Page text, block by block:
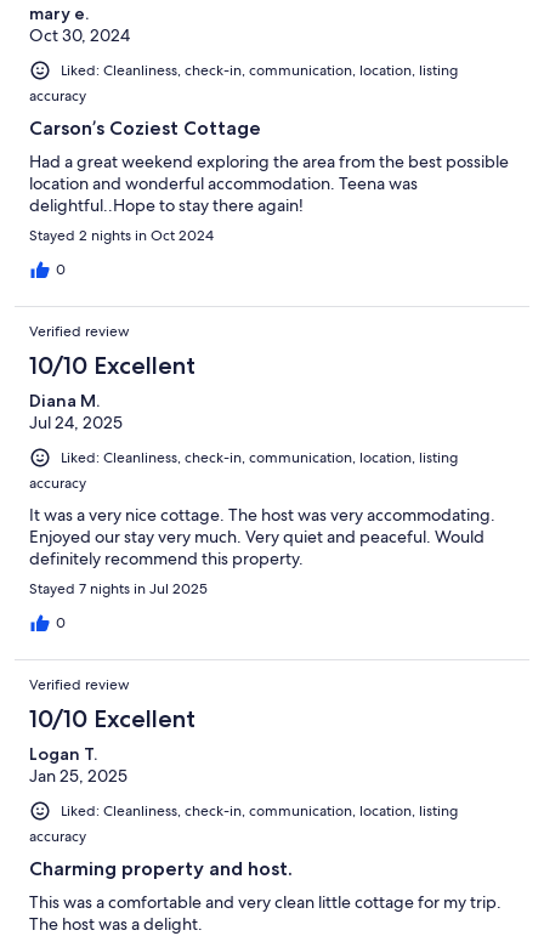
mary e.
Oct 30, 2024
Liked: Cleanliness, check-in, communication, location, listing
accuracy
Carson’s Coziest Cottage
Had a great weekend exploring the area from the best possible
location and wonderful accommodation. Teena was
delightful..Hope to stay there again!
Stayed 2 nights in Oct 2024
0
Verified review
10/10 Excellent
Diana M.
Jul 24, 2025
Liked: Cleanliness, check-in, communication, location, listing
accuracy
It was a very nice cottage. The host was very accommodating.
Enjoyed our stay very much. Very quiet and peaceful. Would
definitely recommend this property.
Stayed 7 nights in Jul 2025
0
Verified review
10/10 Excellent
Logan T.
Jan 25, 2025
Liked: Cleanliness, check-in, communication, location, listing
accuracy
Charming property and host.
This was a comfortable and very clean little cottage for my trip.
The host was a delight.